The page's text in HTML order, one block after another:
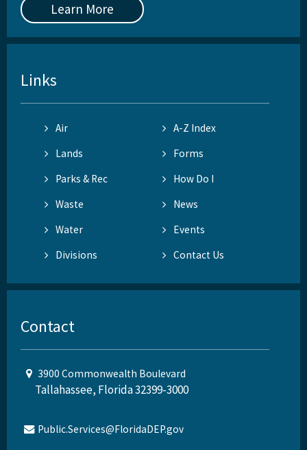
Learn More
Links
Air
A-Z Index
Lands
Forms
Parks & Rec
How Do I
Waste
News
Water
Events
Divisions
Contact Us
Contact
3900 Commonwealth Boulevard
Tallahassee, Florida 32399-3000
Public.Services@FloridaDEP.gov